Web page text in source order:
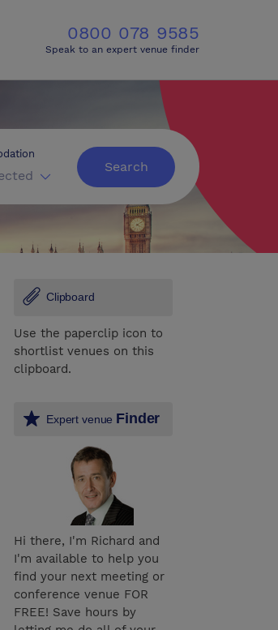
0800 078 9585
Speak to an expert venue finder
Search
Clipboard
Use the paperclip icon to
shortlist venues on this
clipboard.
Expert venue Finder
Hi there, I'm Richard and
I'm available to help you
find your next meeting or
conference venue FOR
FREE! Save hours by